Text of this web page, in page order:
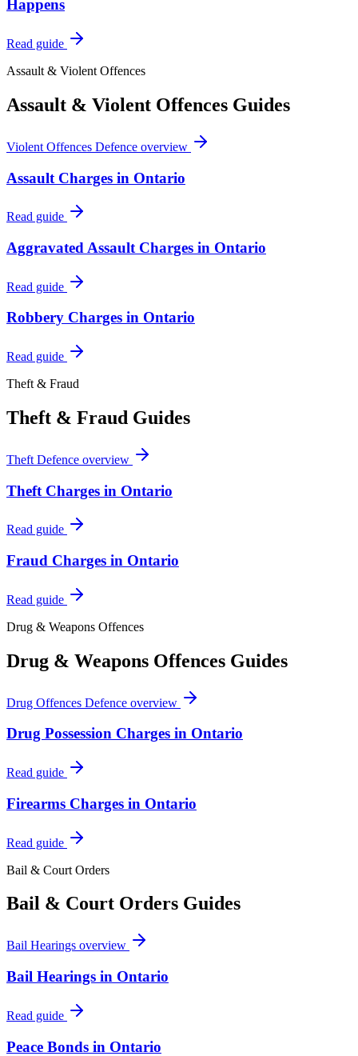
Happens
Read guide
Assault & Violent Offences
Assault & Violent Offences Guides
Violent Offences Defence overview
Assault Charges in Ontario
Read guide
Aggravated Assault Charges in Ontario
Read guide
Robbery Charges in Ontario
Read guide
Theft & Fraud
Theft & Fraud Guides
Theft Defence overview
Theft Charges in Ontario
Read guide
Fraud Charges in Ontario
Read guide
Drug & Weapons Offences
Drug & Weapons Offences Guides
Drug Offences Defence overview
Drug Possession Charges in Ontario
Read guide
Firearms Charges in Ontario
Read guide
Bail & Court Orders
Bail & Court Orders Guides
Bail Hearings overview
Bail Hearings in Ontario
Read guide
Peace Bonds in Ontario